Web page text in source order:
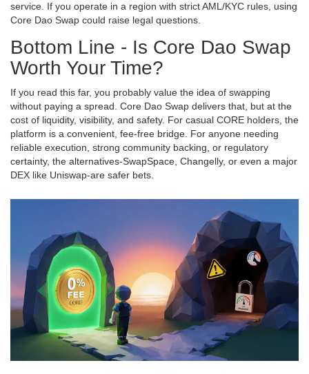
service. If you operate in a region with strict AML/KYC rules, using
Core Dao Swap could raise legal questions.
Bottom Line - Is Core Dao Swap
Worth Your Time?
If you read this far, you probably value the idea of swapping
without paying a spread. Core Dao Swap delivers that, but at the
cost of liquidity, visibility, and safety. For casual CORE holders, the
platform is a convenient, fee‑free bridge. For anyone needing
reliable execution, strong community backing, or regulatory
certainty, the alternatives-SwapSpace, Changelly, or even a major
DEX like Uniswap-are safer bets.